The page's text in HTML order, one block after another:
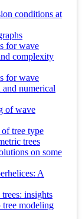
conditions at
for wave
complexity
for wave
numerical
of wave
tree type
trees
on some
A
insights
tree modeling